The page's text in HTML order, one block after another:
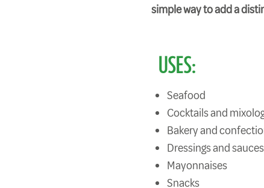
simple way to add a
USES:
Seafood
Cocktails and
Bakery and
Dressings and sauces
Mayonnaises
Snacks